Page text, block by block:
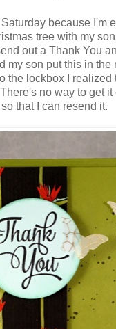
because I'm
tree with my
out a Thank You
my son put this in the
the lockbox I realized
no way to get it
that I can resend it.